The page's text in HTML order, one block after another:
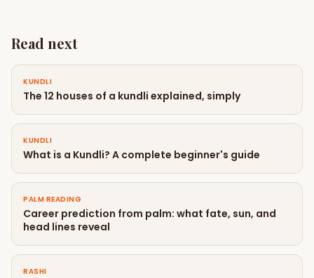
Read next
KUNDLI
The 12 houses of a kundli explained, simply
KUNDLI
What is a Kundli? A complete beginner's guide
PALM READING
Career prediction from palm: what fate, sun, and
head lines reveal
RASHI